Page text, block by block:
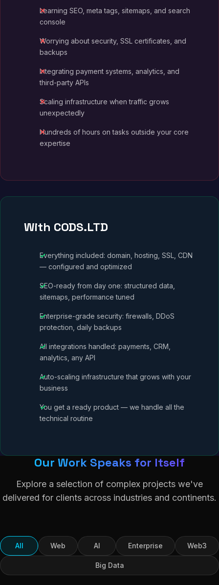
Learning SEO, meta tags, sitemaps, and search
console
Worrying about security, SSL certificates, and
backups
Integrating payment systems, analytics, and
third-party APIs
Scaling infrastructure when traffic grows
unexpectedly
Hundreds of hours on tasks outside your core
expertise
With CODS.LTD
Everything included: domain, hosting, SSL, CDN
— configured and optimized
SEO-ready from day one: structured data,
sitemaps, performance tuned
Enterprise-grade security: firewalls, DDoS
protection, daily backups
All integrations handled: payments, CRM,
analytics, any API
Auto-scaling infrastructure that grows with your
business
You get a ready product — we handle all the
technical routine
Our Work Speaks for Itself
Explore a selection of complex projects we've
delivered for clients across industries and continents.
All Web AI Enterprise Web3
Big Data